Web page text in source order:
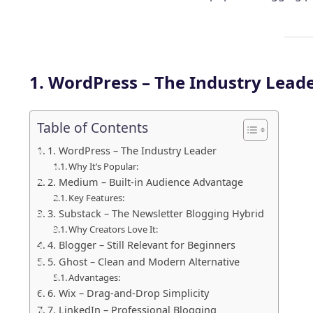
1. WordPress – The Industry
Table of Contents
1. WordPress – The Industry Leader
Why It’s Popular:
2. Medium – Built-in Audience Advantage
Key Features:
3. Substack – The Newsletter Blogging Hybrid
Why Creators Love It:
4. Blogger – Still Relevant for Beginners
5. Ghost – Clean and Modern Alternative
Advantages:
6. Wix – Drag-and-Drop Simplicity
7. LinkedIn – Professional Blogging